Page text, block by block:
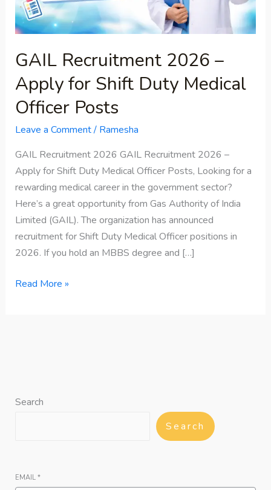
GAIL Recruitment 2026 –
Apply for Shift Duty Medical
Officer Posts
Leave a Comment/ Ramesha
GAIL Recruitment 2026 GAIL Recruitment 2026 –
Apply for Shift Duty Medical Officer Posts, Looking for a
rewarding medical career in the government sector?
Here’s a great opportunity from Gas Authority of India
Limited (GAIL). The organization has announced
recruitment for Shift Duty Medical Officer positions in
2026. If you hold an MBBS degree and […]
Medical
Officer
Read More »
Search
Search
EMAIL *